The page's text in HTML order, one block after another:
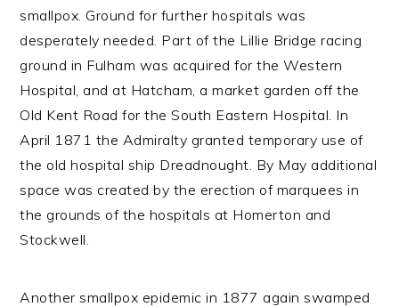
smallpox. Ground for further hospitals was
desperately needed. Part of the Lillie Bridge racing
ground in Fulham was acquired for the Western
Hospital, and at Hatcham, a market garden off the
Old Kent Road for the South Eastern Hospital. In
April 1871 the Admiralty granted temporary use of
the old hospital ship Dreadnought. By May additional
space was created by the erection of marquees in
the grounds of the hospitals at Homerton and
Stockwell.
Another smallpox epidemic in 1877 again swamped